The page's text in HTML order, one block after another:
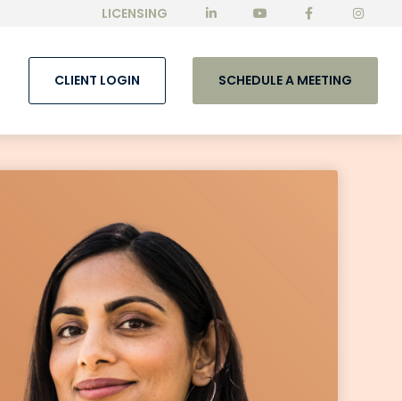
LICENSING
CLIENT LOGIN SCHEDULE A MEETING